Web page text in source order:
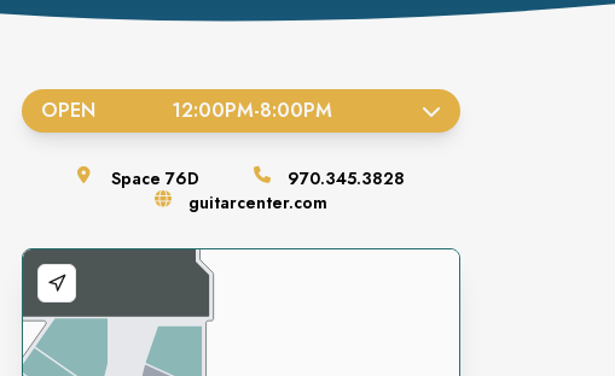
OPEN 12:00PM-8:00PM
Space 76D
970.345.3828
guitarcenter.com